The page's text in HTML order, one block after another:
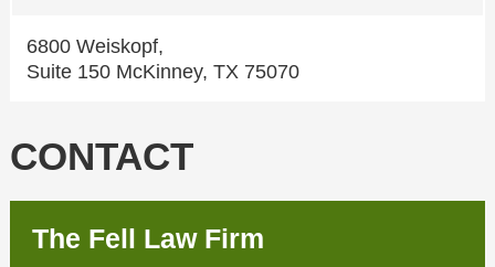
6800 Weiskopf,
Suite 150 McKinney, TX 75070
CONTACT
The Fell Law Firm